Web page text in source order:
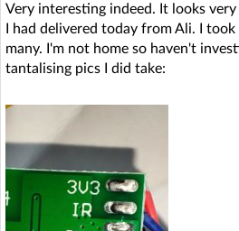
Very interesting indeed. It looks
I had delivered today from Ali. I
many. I'm not home so haven't
tantalising pics I did take: